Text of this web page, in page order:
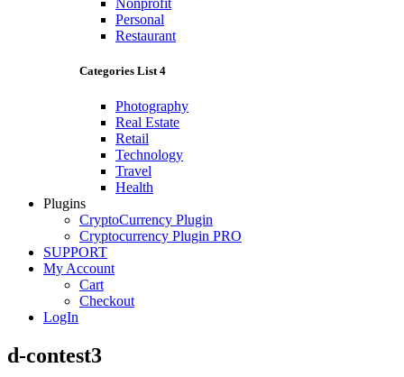
Nonprofit
Personal
Restaurant
Categories List 4
Photography
Real Estate
Retail
Technology
Travel
Health
Plugins
CryptoCurrency Plugin
Cryptocurrency Plugin PRO
SUPPORT
My Account
Cart
Checkout
LogIn
d-contest3